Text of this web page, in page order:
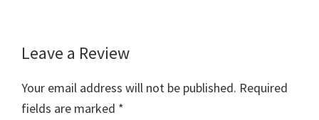
Reader
Interactions
Leave a Review
Your email address will not be published. Required
fields are marked *